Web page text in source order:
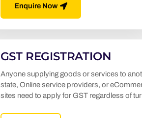
Enquire Now
GST REGISTRATION
Anyone supplying goods or services to
state, Online service providers, or
sites need to apply for GST regardless of